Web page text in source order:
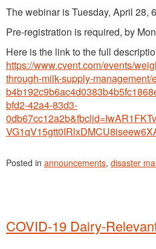
The webinar is Tuesday, April 28,
Pre-registration is required, by
Here is the link to the full
https://www.cvent.com/events/
through-milk-supply-management/
bfd2-42a4-83d3-
Posted in announcements, disaster
COVID-19 Dairy-